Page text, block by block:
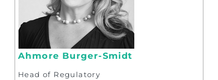
Ahmore Burger-Smidt
Head of Regulatory